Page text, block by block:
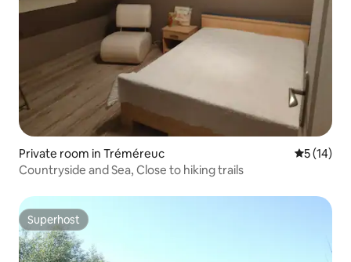
Private room in Tréméreuc 5 out of 5
5 (14)
Countryside and Sea, Close to hiking trails
Superhost
Superhost